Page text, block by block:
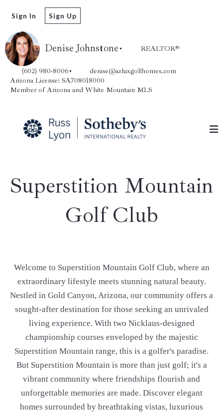
Denise Johnstone REALTOR®️
(602) 980-8006
denise@azluxgolfhomes.com
Arizona License: SA708018000
Member of Arizona and White Mountain MLS
Sign In Sign Up
Superstition Mountain
Golf Club
Welcome to Superstition Mountain Golf Club, where an
extraordinary lifestyle meets stunning natural beauty.
Nestled in Gold Canyon, Arizona, our community offers a
sought-after destination for those seeking an unrivaled
living experience. With two Nicklaus-designed
championship courses enveloped by the majestic
Superstition Mountain range, this is a golfer's paradise.
But Superstition Mountain is more than just golf; it's a
vibrant community where friendships flourish and
unforgettable memories are made. Discover elegant
homes surrounded by breathtaking vistas, luxurious